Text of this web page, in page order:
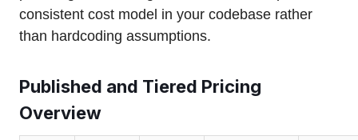
consistent cost model in your codebase rather
than hardcoding assumptions.
Published and Tiered Pricing
Overview